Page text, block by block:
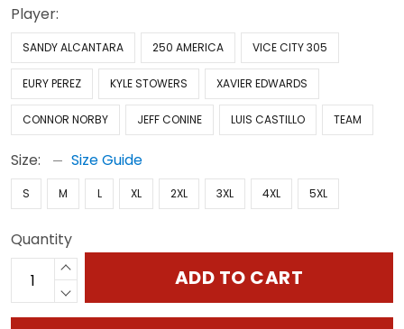
Player:
SANDY ALCANTARA 250 AMERICA VICE CITY 305
EURY PEREZ KYLE STOWERS XAVIER EDWARDS
CONNOR NORBY JEFF CONINE LUIS CASTILLO TEAM
Size: Size Guide
S M L XL 2XL 3XL 4XL 5XL
Quantity
ADD TO CART